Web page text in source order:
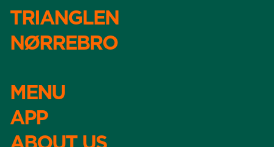
TRIANGLEN
NØRREBRO
MENU
APP